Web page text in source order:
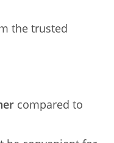
the trusted
compared to